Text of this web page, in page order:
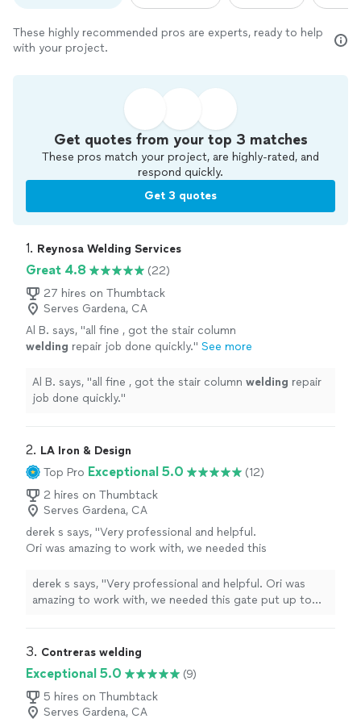
These highly recommended pros are experts, ready to help
with your project.
Get quotes from your top 3 matches
These pros match your project, are highly-rated, and
respond quickly.
Get 3 quotes
1. Reynosa Welding Services
Great 4.8
(22)
27 hires on Thumbtack
Serves Gardena, CA
Al B. says, "all fine , got the stair column
welding repair job done quickly." See more
Al B. says, "all fine , got the stair column welding repair
job done quickly."
2. LA Iron & Design
Top Pro Exceptional 5.0
(12)
2 hires on Thumbtack
Serves Gardena, CA
derek s says, "Very professional and helpful.
Ori was amazing to work with, we needed this
for general security. The gate came out
amazing and is built with impeccable attention
great prices."
See more
derek s says, "Very professional and helpful. Ori was
amazing to work with, we needed this gate put up to
attention and quality. Would recommend them to
prices."
3. Contreras welding
Exceptional 5.0
(9)
5 hires on Thumbtack
Serves Gardena, CA